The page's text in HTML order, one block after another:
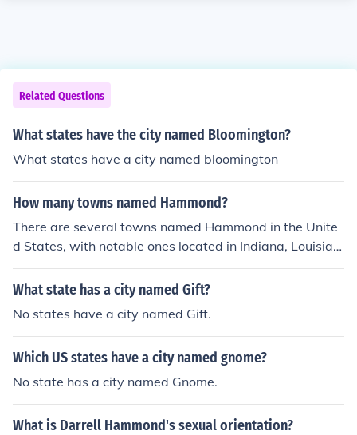
Related Questions
What states have the city named Bloomington?
What states have a city named bloomington
How many towns named Hammond?
There are several towns named Hammond in the Unite
d States, with notable ones located in Indiana, Louisian
a, and New York. Additionally, there may be smaller co
mmunities or unincorporated areas with the same nam
efines &quot;town,&quot; but at least a handful of place
s share the name Hammond across different states.
What state has a city named Gift?
No states have a city named Gift.
Which US states have a city named gnome?
No state has a city named Gnome.
What is Darrell Hammond's sexual orientation?